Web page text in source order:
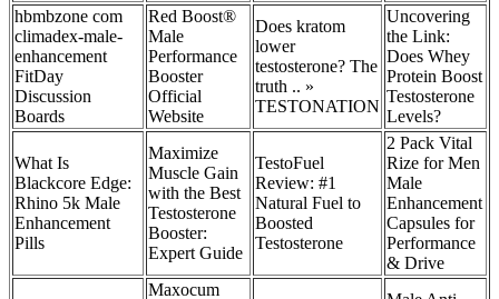
hbmbzone com
climadex-male-
enhancement
FitDay
Discussion
Boards
Red Boost®
Male
Performance
Booster
Official
Website
Does kratom
lower
testosterone? The
truth .. »
TESTONATION
Uncovering
the Link:
Does Whey
Protein Boost
Testosterone
Levels?
What Is
Blackcore Edge:
Rhino 5k Male
Enhancement
Pills
Maximize
Muscle Gain
with the Best
Testosterone
Booster:
Expert Guide
TestoFuel
Review: #1
Natural Fuel to
Boosted
Testosterone
2 Pack Vital
Rize for Men
Male
Enhancement
Capsules for
Performance
& Drive
Maxocum